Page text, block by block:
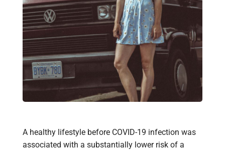
A healthy lifestyle before COVID-19 infection was
associated with a substantially lower risk of a